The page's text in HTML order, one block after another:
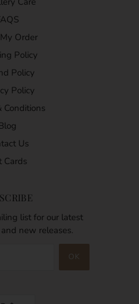
Order
Policy
Policy
Policy
Conditions
Us
Cards
list for our latest
new releases.